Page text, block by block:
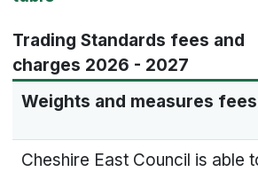
Trading Standards fees and
charges 2026 - 2027
Weights and measures fees
Cheshire East Council is able